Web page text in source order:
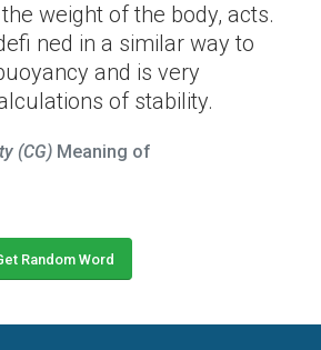
weight of the body, acts.
ned in a similar way to
and is very
of stability.
(CG) Meaning of
Random Word